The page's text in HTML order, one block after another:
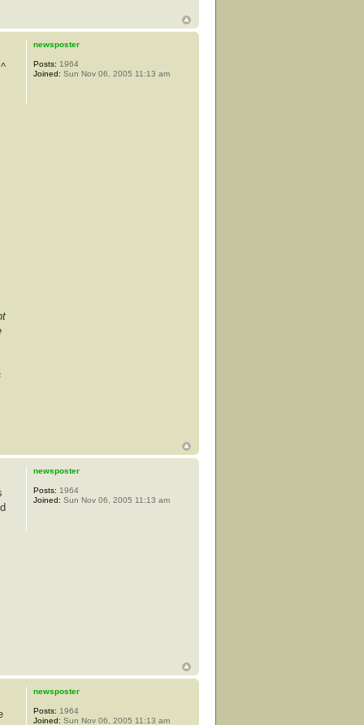
newsposter
Posts: 1964
Joined: Sun Nov 06, 2005 11:13 am
newsposter
Posts: 1964
Joined: Sun Nov 06, 2005 11:13 am
newsposter
Posts: 1964
Joined: Sun Nov 06, 2005 11:13 am